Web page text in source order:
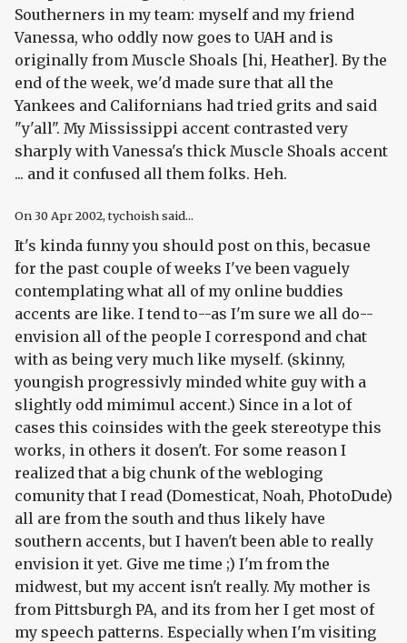
Southerners in my team: myself and my friend
Vanessa, who oddly now goes to UAH and is
originally from Muscle Shoals [hi, Heather]. By the
end of the week, we'd made sure that all the
Yankees and Californians had tried grits and said
"y'all". My Mississippi accent contrasted very
sharply with Vanessa's thick Muscle Shoals accent
... and it confused all them folks. Heh.
On 30 Apr 2002, tychoish said...
It's kinda funny you should post on this, becasue
for the past couple of weeks I've been vaguely
contemplating what all of my online buddies
accents are like. I tend to--as I'm sure we all do--
envision all of the people I correspond and chat
with as being very much like myself. (skinny,
youngish progressivly minded white guy with a
slightly odd mimimul accent.) Since in a lot of
cases this coinsides with the geek stereotype this
works, in others it dosen't. For some reason I
realized that a big chunk of the webloging
comunity that I read (Domesticat, Noah, PhotoDude)
all are from the south and thus likely have
southern accents, but I haven't been able to really
envision it yet. Give me time ;) I'm from the
midwest, but my accent isn't really. My mother is
from Pittsburgh PA, and its from her I get most of
my speech patterns. Especially when I'm visiting